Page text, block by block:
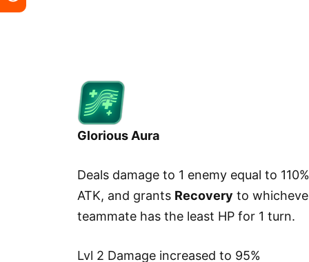
Glorious Aura
Deals damage to 1 enemy equal to
ATK, and grants Recovery to
teammate has the least HP for 1 turn.
Lvl 2 Damage increased to 95%